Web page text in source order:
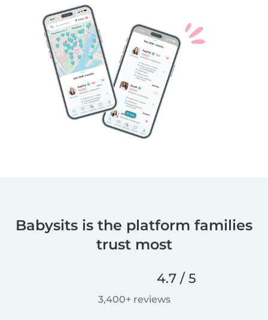
Babysits is the platform families
trust most
4.7 / 5
3,400+ reviews